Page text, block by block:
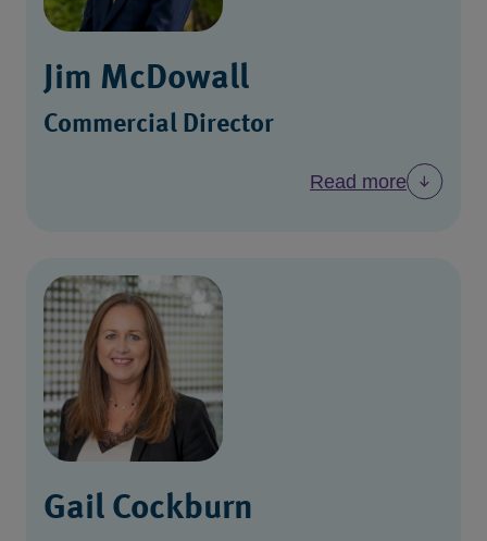
Jim McDowall
Commercial Director
Read more
Gail Cockburn